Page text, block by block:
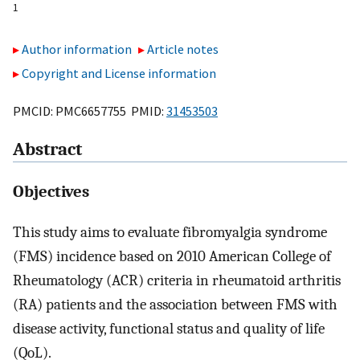
1
Author information
Article notes
Copyright and License information
PMCID: PMC6657755 PMID: 31453503
Abstract
Objectives
This study aims to evaluate fibromyalgia syndrome
(FMS) incidence based on 2010 American College of
Rheumatology (ACR) criteria in rheumatoid arthritis
(RA) patients and the association between FMS with
disease activity, functional status and quality of life
(QoL).